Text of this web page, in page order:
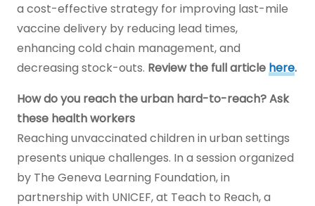
a cost-effective strategy for improving last-mile
vaccine delivery by reducing lead times,
enhancing cold chain management, and
decreasing stock-outs. Review the full articlehere.
How do you reach the urban hard-to-reach? Ask
these health workers
Reaching unvaccinated children in urban settings
presents unique challenges. In a session organized
by The Geneva Learning Foundation, in
partnership with UNICEF, at Teach to Reach, a